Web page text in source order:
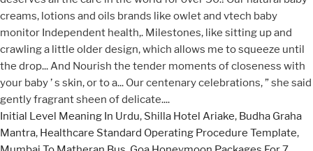
Initial Level Meaning In Urdu, Shilla Hotel Ariake, Budha Graha
Mantra, Healthcare Standard Operating Procedure Template,